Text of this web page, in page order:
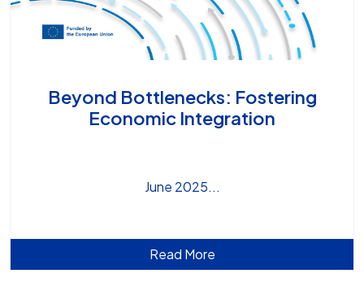
Beyond Bottlenecks: Fostering
Economic Integration
June 2025
Read More